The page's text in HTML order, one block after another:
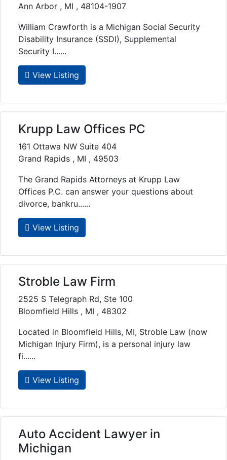
Ann Arbor , MI , 48104-1907
William Crawforth is a Michigan Social Security
Disability Insurance (SSDI), Supplemental
Security I......
View Listing
Krupp Law Offices PC
161 Ottawa NW Suite 404
Grand Rapids , MI , 49503
The Grand Rapids Attorneys at Krupp Law
Offices P.C. can answer your questions about
divorce, bankru......
View Listing
Stroble Law Firm
2525 S Telegraph Rd, Ste 100
Bloomfield Hills , MI , 48302
Located in Bloomfield Hills, MI, Stroble Law (now
Michigan Injury Firm), is a personal injury law
fi......
View Listing
Auto Accident Lawyer in
Michigan